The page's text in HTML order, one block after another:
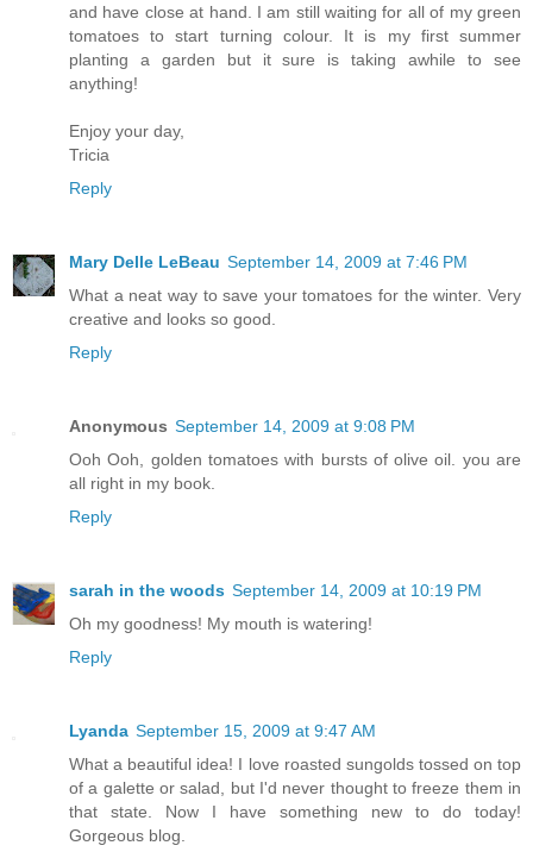
and have close at hand. I am still waiting for all of my green
tomatoes to start turning colour. It is my first summer
planting a garden but it sure is taking awhile to see
anything!
Enjoy your day,
Tricia
Reply
Mary Delle LeBeau September 14, 2009 at 7:46 PM
What a neat way to save your tomatoes for the winter. Very
creative and looks so good.
Reply
Anonymous September 14, 2009 at 9:08 PM
Ooh Ooh, golden tomatoes with bursts of olive oil. you are
all right in my book.
Reply
sarah in the woods September 14, 2009 at 10:19 PM
Oh my goodness! My mouth is watering!
Reply
Lyanda September 15, 2009 at 9:47 AM
What a beautiful idea! I love roasted sungolds tossed on top
of a galette or salad, but I'd never thought to freeze them in
that state. Now I have something new to do today!
Gorgeous blog.